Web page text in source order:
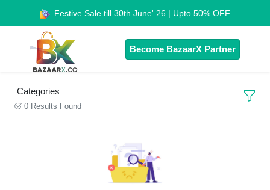
Festive Sale till 30th June' 26 | Upto 50% OFF
Become BazaarX Partner
Categories
0 Results Found